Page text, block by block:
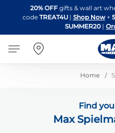
20% OFF gifts & wall art
code TREAT4U| Shop Now +
SUMMER20 |
Home
Find
Max